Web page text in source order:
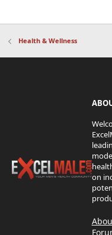
Health & Wellness
on